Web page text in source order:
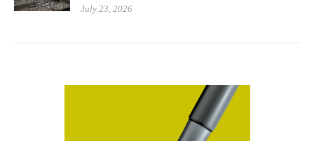
July 23, 2026